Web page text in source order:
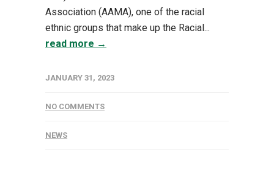
Association (AAMA), one of the racial
ethnic groups that make up the Racial...
read more →
JANUARY 31, 2023
NO COMMENTS
NEWS